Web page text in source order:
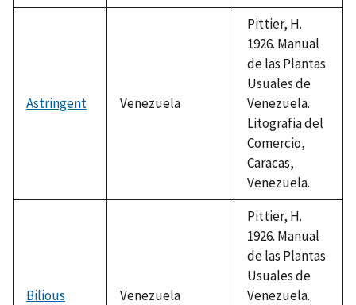
Astringent Venezuela
Pittier, H.
1926. Manual
de las Plantas
Usuales de
Venezuela.
Litografia del
Comercio,
Caracas,
Venezuela.
Bilious Venezuela
Pittier, H.
1926. Manual
de las Plantas
Usuales de
Venezuela.